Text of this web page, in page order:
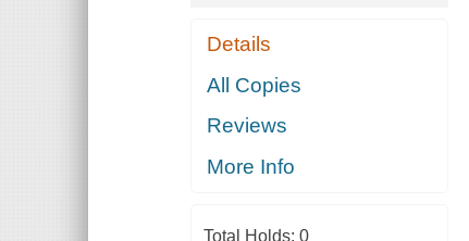
Details
All Copies
Reviews
More Info
Total Holds: 0